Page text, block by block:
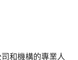
和機構的專業人